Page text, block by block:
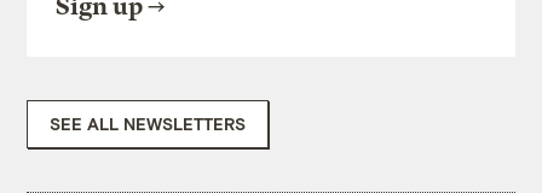
Sign up
SEE ALL NEWSLETTERS